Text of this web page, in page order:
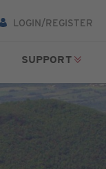
LOGIN/REGISTER
SUPPORT